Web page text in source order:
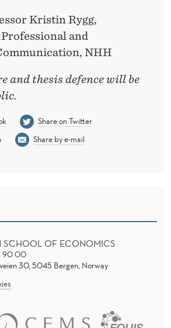
Kristin Rygg,
and
NHH
and thesis defence will be
Share on Twitter
Share by e-mail
SCHOOL OF ECONOMICS
90 00
30, 5045 Bergen, Norway